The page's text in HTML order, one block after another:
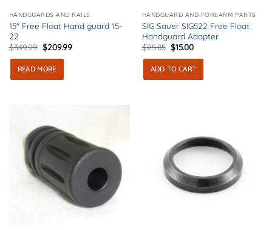
HANDGUARDS AND RAILS
15″ Free Float Hand guard 15-
22
$349.99 Original
price
was:
$349.99.
$209.99Current
READ MORE
HANDGUARD AND FOREARM PARTS
SIG Sauer SIG522 Free Float
Handguard Adapter
$25.85 Original
price
was:
$25.85.
$15.00Current
is:
$15.00.
ADD TO CART